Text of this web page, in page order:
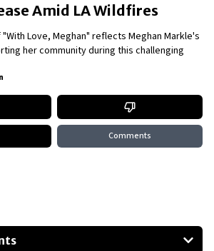
Amid LA Wildfires
Love, Meghan" reflects Meghan Markle's
her community during this challenging
Comments